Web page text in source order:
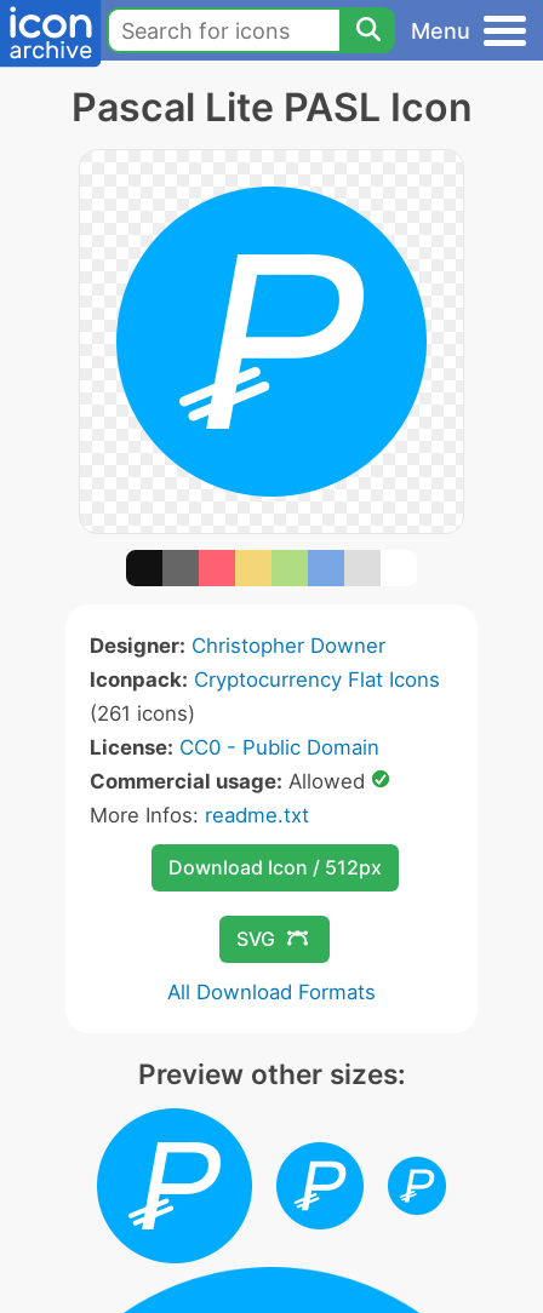
Menu
Pascal Lite PASL Icon
Designer: Christopher Downer
Iconpack: Cryptocurrency Flat Icons
(261 icons)
License: CC0 - Public Domain
Commercial usage: Allowed
More Infos: readme.txt
Download Icon / 512px
SVG
All Download Formats
Preview other sizes: